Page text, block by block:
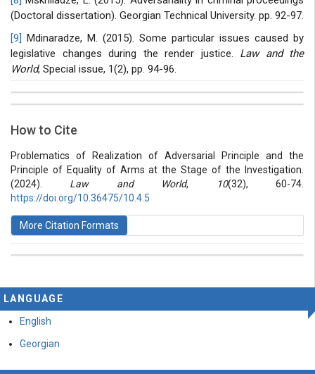
(Doctoral dissertation). Georgian Technical University. pp. 92-97.
[9] Mdinaradze, M. (2015). Some particular issues caused by
legislative changes during the render justice. Law and the
World, Special issue, 1(2), pp. 94-96.
##plugins.themes.bootstrap3.article.details##
Issue
Vol 10 № 32 (2024): Law and world
Articles
How to Cite
Problematics of Realization of Adversarial Principle and the
Principle of Equality of Arms at the Stage of the Investigation.
(2024). Law and World, 10(32), 60-74.
https://doi.org/10.36475/10.4.5
More Citation Formats
This work is licensed under a
Attribution-ShareAlike 4.0 International License.
LANGUAGE
English
Georgian